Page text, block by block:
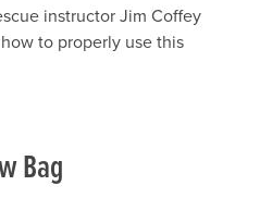
instructor Jim Coffey
to properly use this
Bag